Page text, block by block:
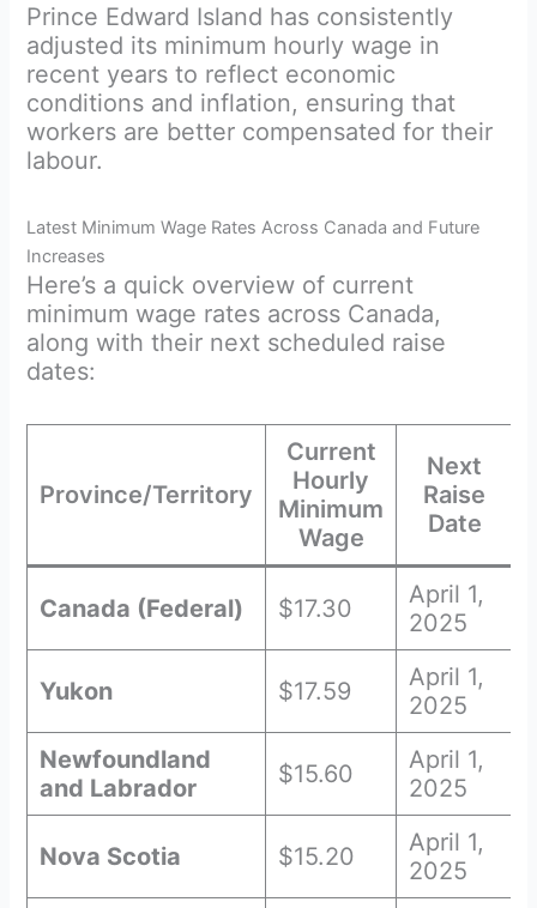
Prince Edward Island has consistently
adjusted its minimum hourly wage in
recent years to reflect economic
conditions and inflation, ensuring that
workers are better compensated for their
labour.
Latest Minimum Wage Rates Across Canada and Future
Increases
Here’s a quick overview of current
minimum wage rates across Canada,
along with their next scheduled raise
dates:
Province/Territory
Current
Hourly
Minimum
Wage
Next
Raise
Date
Canada (Federal) $17.30
April 1,
2025
Yukon $17.59
April 1,
2025
Newfoundland
and Labrador
$15.60
April 1,
2025
Nova Scotia $15.20
April 1,
2025